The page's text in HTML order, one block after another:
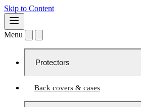
Skip to Content
Menu
Protectors
Back covers & cases